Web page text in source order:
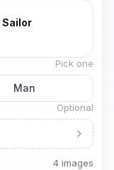
Sailor
Pick one
Man
Optional
4 images